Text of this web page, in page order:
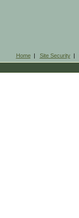
Home| Site Security|